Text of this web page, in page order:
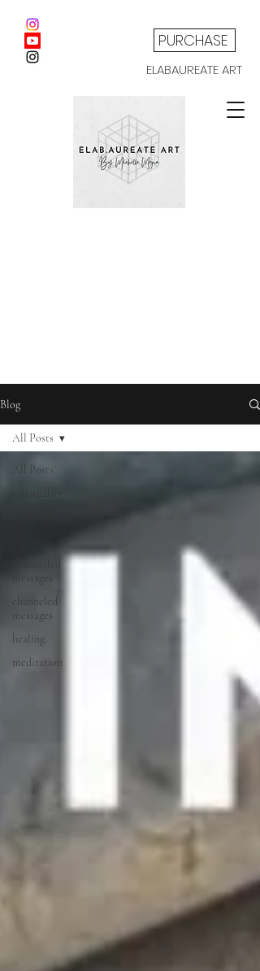
PURCHASE
ELABAUREATE ART
Blog
All Posts
messages
channeled
messages
healing
meditation
All Posts